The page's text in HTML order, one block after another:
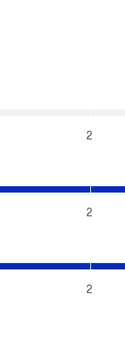
2
2
2